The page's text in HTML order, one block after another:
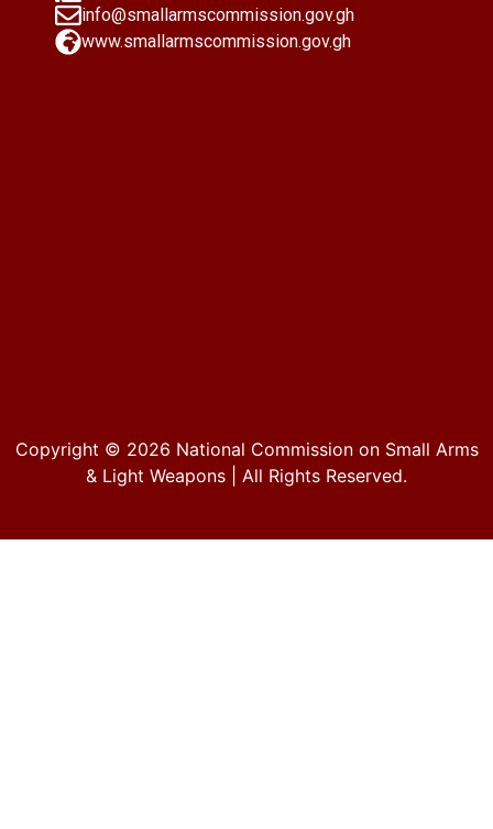
info@smallarmscommission.gov.gh
www.smallarmscommission.gov.gh
Copyright © 2026 National Commission on Small Arms
& Light Weapons | All Rights Reserved.